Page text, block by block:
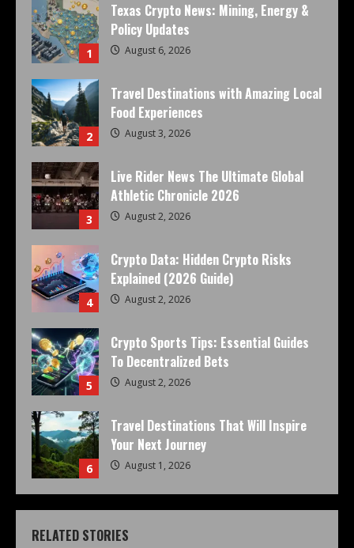
1
Texas Crypto News: Mining, Energy &
Policy Updates
August 6, 2026
2
Travel Destinations with Amazing Local
Food Experiences
August 3, 2026
3
Live Rider News The Ultimate Global
Athletic Chronicle 2026
August 2, 2026
4
Crypto Data: Hidden Crypto Risks
Explained (2026 Guide)
August 2, 2026
5
Crypto Sports Tips: Essential Guides
To Decentralized Bets
August 2, 2026
6
Travel Destinations That Will Inspire
Your Next Journey
August 1, 2026
RELATED STORIES